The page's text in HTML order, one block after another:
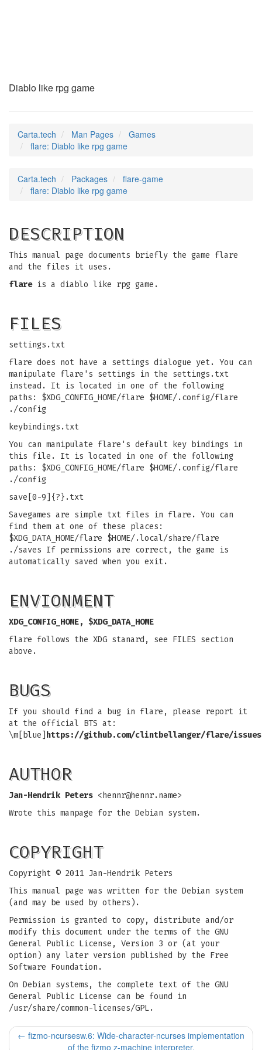
Diablo like rpg game
Carta.tech Man Pages
Games
flare: Diablo like rpg game
Carta.tech Packages
flare-game
flare: Diablo like rpg game
DESCRIPTION
This manual page documents briefly the game flare
and the files it uses.
flareis a diablo like rpg game.
FILES
settings.txt
flare does not have a settings dialogue yet. You can
manipulate flare's settings in the settings.txt
instead. It is located in one of the following
paths: $XDG_CONFIG_HOME/flare $HOME/.config/flare
./config
keybindings.txt
You can manipulate flare's default key bindings in
this file. It is located in one of the following
paths: $XDG_CONFIG_HOME/flare $HOME/.config/flare
./config
save[0-9]{?}.txt
Savegames are simple txt files in flare. You can
find them at one of these places:
$XDG_DATA_HOME/flare $HOME/.local/share/flare
./saves If permissions are correct, the game is
automatically saved when you exit.
ENVIONMENT
XDG_CONFIG_HOME, $XDG_DATA_HOME
flare follows the XDG stanard, see FILES section
above.
BUGS
If you should find a bug in flare, please report it
at the official BTS at:
\m[blue] https://github.com/clintbellanger/flare/issues
AUTHOR
Jan-Hendrik Peters < hennr@hennr.name>
Wrote this manpage for the Debian system.
COPYRIGHT
Copyright © 2011 Jan-Hendrik Peters
This manual page was written for the Debian system
(and may be used by others).
Permission is granted to copy, distribute and/or
modify this document under the terms of the GNU
General Public License, Version 3 or (at your
option) any later version published by the Free
Software Foundation.
On Debian systems, the complete text of the GNU
General Public License can be found in
/usr/share/common-licenses/GPL.
← fizmo-ncursesw.6: Wide-character-ncurses implementation
of the fizmo z-machine interpreter.